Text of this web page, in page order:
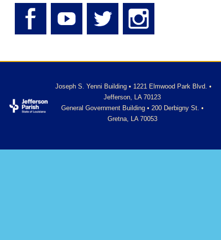
Joseph S. Yenni Building • 1221 Elmwood Park Blvd. •
Jefferson, LA 70123
General Government Building • 200 Derbigny St. •
Gretna, LA 70053